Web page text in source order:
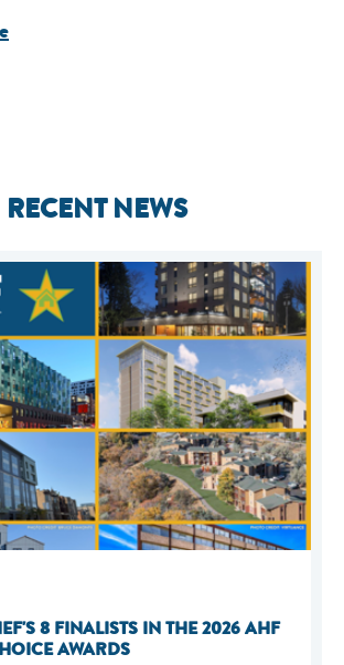
RECENT NEWS
8 FINALISTS IN THE 2026 AHF
AWARDS